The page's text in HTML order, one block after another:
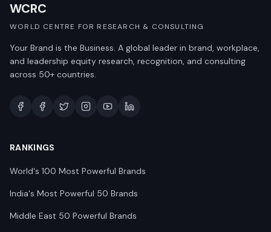
WCRC
WORLD CENTRE FOR RESEARCH & CONSULTING
Your Brand is the Business. A global leader in brand, workplace,
and leadership equity research, recognition, and consulting
across 50+ countries.
RANKINGS
World's 100 Most Powerful Brands
India's Most Powerful 50 Brands
Middle East 50 Powerful Brands